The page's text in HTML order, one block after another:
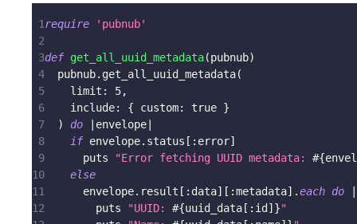
1require
'pubnub'
2
3def get_all_uuid_metadata(pubnub)
4
  pubnub
. get_all_uuid_metadata(
5
limit : 5,
6
include: { custom: true }
7
) do envelope
8
if envelope. status [ :error]
9
      puts
"Error fetching UUID metadata: #{
10
else
11
      envelope
. result [ :data] [ :metadata] .each do
12
        puts
"UUID: #{uuid_data [ :id ] }"